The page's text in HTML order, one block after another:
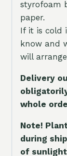
styrofoam
paper.
If it is cold
know and
will
Delivery
whole orde
Note!
during
of